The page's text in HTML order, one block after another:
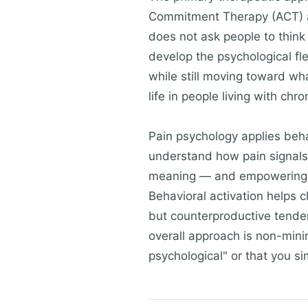
Commitment Therapy
does not ask people to
develop the psychological
while still moving toward
life in people living with
Pain psychology applies
understand how pain
meaning — and
Behavioral activation helps
but counterproductive
overall approach is non-
psychological" or that you